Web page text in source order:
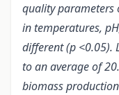
quality parameters
in temperatures,
different (p <0.05).
to an average of
biomass